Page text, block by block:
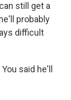
still get a
probably
difficult
said he'll